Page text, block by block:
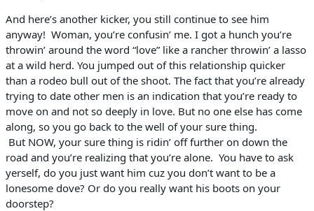
And here’s another kicker, you still continue to see him
anyway! Woman, you’re confusin’ me. I got a hunch you’re
throwin’ around the word “love” like a rancher throwin’ a lasso
at a wild herd. You jumped out of this relationship quicker
than a rodeo bull out of the shoot. The fact that you’re already
trying to date other men is an indication that you’re ready to
move on and not so deeply in love. But no one else has come
along, so you go back to the well of your sure thing.
But NOW, your sure thing is ridin’ off further on down the
road and you’re realizing that you’re alone. You have to ask
yerself, do you just want him cuz you don’t want to be a
lonesome dove? Or do you really want his boots on your
doorstep?